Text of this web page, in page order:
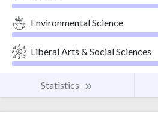
Environmental Science
Liberal Arts & Social Sciences
Statistics